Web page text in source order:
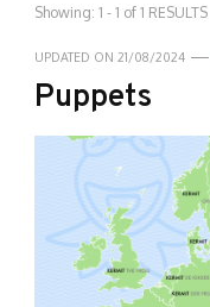
Showing: 1 - 1 of 1 RESULTS
UPDATED ON 21/08/2024
Puppets